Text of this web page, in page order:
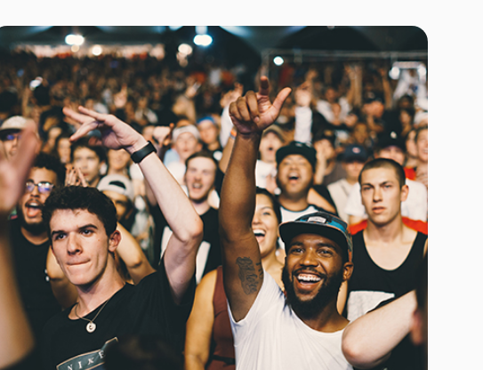
Carey
Jersey Boys
Mean Girls
Paw Patrol Live
Riverdance
The Last Ship
To Kill A Mockingbird
Wicked